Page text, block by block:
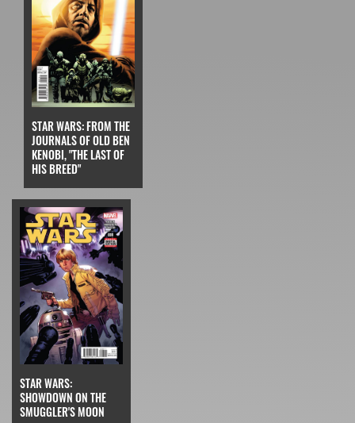
STAR WARS: FROM THE
JOURNALS OF OLD BEN
KENOBI, "THE LAST OF
HIS BREED"
STAR WARS:
SHOWDOWN ON THE
SMUGGLER'S MOON